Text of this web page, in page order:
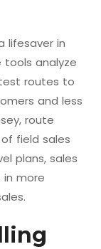
lifesaver in
tools analyze
routes to
and less
route
field sales
plans, sales
more